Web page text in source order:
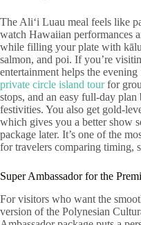
The Aliʻi Luau meal feels like
watch Hawaiian performances
while filling your plate with
salmon, and poi. If you’re
entertainment helps the
private circle island tourfor
stops, and an easy full-day
festivities. You also get gold-
which gives you a better show
package later. It’s one of the
for travelers comparing timing,
Super Ambassador for the
For visitors who want the
version of the Polynesian